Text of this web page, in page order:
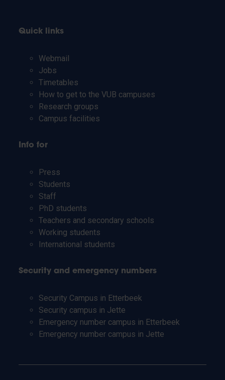
Quick links
Webmail
Jobs
Timetables
How to get to the VUB campuses
Research groups
Campus facilities
Info for
Press
Students
Staff
PhD students
Teachers and secondary schools
Working students
International students
Security and emergency numbers
Security Campus in Etterbeek
Security campus in Jette
Emergency number campus in Etterbeek
Emergency number campus in Jette